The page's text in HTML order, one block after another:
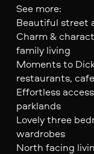
See more:
Beautiful street
Charm &
family living
Moments to
restaurants,
Effortless
parklands
Lovely three
wardrobes
North facing